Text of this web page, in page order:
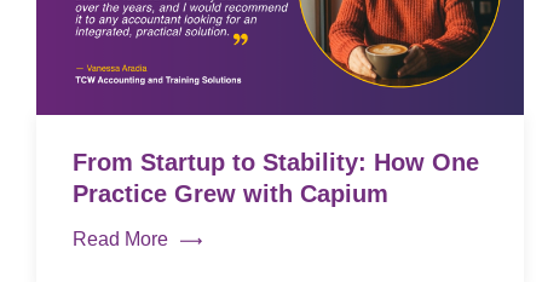
From Startup to Stability: How One
Practice Grew with Capium
Read More